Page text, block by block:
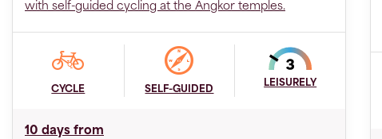
with self-guided cycling at the Angkor temples.
CYCLE SELF-GUIDED
LEISURELY
10 days from